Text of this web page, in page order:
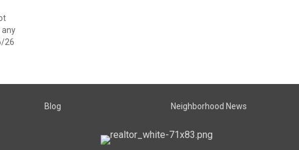
any
26
Blog Neighborhood News